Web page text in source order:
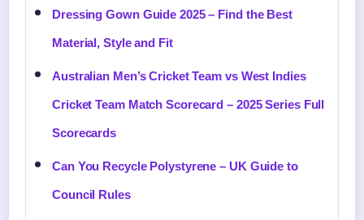
Dressing Gown Guide 2025 – Find the Best
Material, Style and Fit
Australian Men’s Cricket Team vs West Indies
Cricket Team Match Scorecard – 2025 Series Full
Scorecards
Can You Recycle Polystyrene – UK Guide to
Council Rules